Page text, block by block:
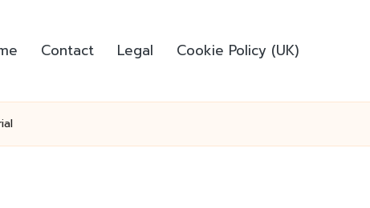
Contact Legal Cookie Policy (UK)